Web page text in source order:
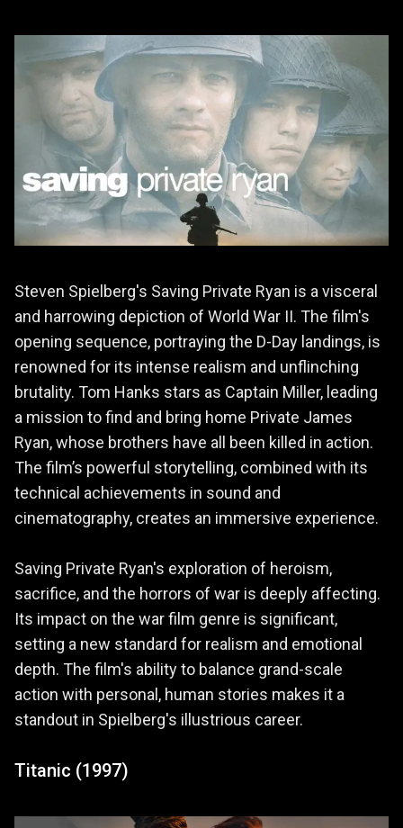
Steven Spielberg's Saving Private Ryan is a visceral
and harrowing depiction of World War II. The film's
opening sequence, portraying the D-Day landings, is
renowned for its intense realism and unflinching
brutality. Tom Hanks stars as Captain Miller, leading
a mission to find and bring home Private James
Ryan, whose brothers have all been killed in action.
The film’s powerful storytelling, combined with its
technical achievements in sound and
cinematography, creates an immersive experience.
Saving Private Ryan's exploration of heroism,
sacrifice, and the horrors of war is deeply affecting.
Its impact on the war film genre is significant,
setting a new standard for realism and emotional
depth. The film's ability to balance grand-scale
action with personal, human stories makes it a
standout in Spielberg's illustrious career.
Titanic (1997)